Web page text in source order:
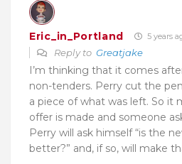
Eric_in_Portland 5 years
Reply to Greatjake
I’m thinking that it comes
non-tenders. Perry cut the
a piece of what was left. So it
offer is made and someone
Perry will ask himself “is the
better?” and, if so, will make